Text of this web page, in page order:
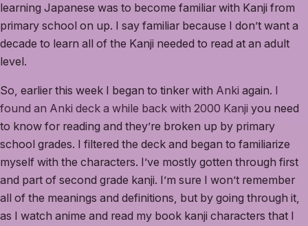
learning Japanese was to become familiar with Kanji from
primary school on up. I say familiar because I don’t want a
decade to learn all of the Kanji needed to read at an adult
level.
So, earlier this week I began to tinker with Anki again. I
found an Anki deck a while back with 2000 Kanji you need
to know for reading and they’re broken up by primary
school grades. I filtered the deck and began to familiarize
myself with the characters. I’ve mostly gotten through first
and part of second grade kanji. I’m sure I won’t remember
all of the meanings and definitions, but by going through it,
as I watch anime and read my book kanji characters that I